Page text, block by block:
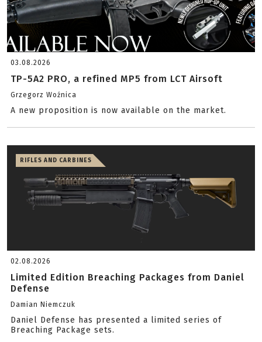
03.08.2026
TP-5A2 PRO, a refined MP5 from LCT Airsoft
Grzegorz Woźnica
A new proposition is now available on the market.
RIFLES AND CARBINES
02.08.2026
Limited Edition Breaching Packages from Daniel
Defense
Damian Niemczuk
Daniel Defense has presented a limited series of
Breaching Package sets.